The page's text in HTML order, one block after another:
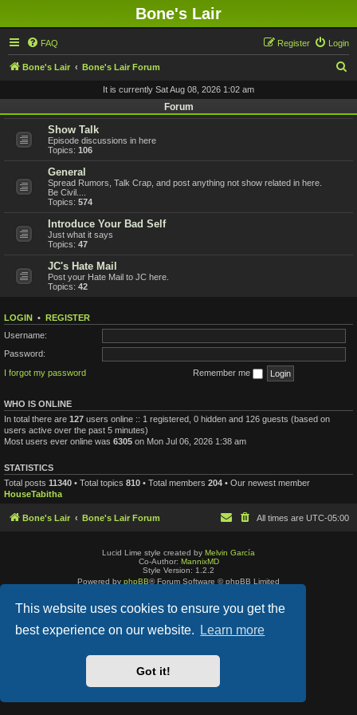
This website uses cookies to ensure you get the
best experience on our website.
Learn more
Got it!
Bone's Lair
FAQ Login
Register
Bone's Lair Bone's Lair Forum
It is currently Sat Aug 08, 2026 1:02 am
Forum
Show Talk
Episode discussions in here
Topics: 106
General
Spread Rumors, Talk Crap, and post anything not show related in here.
Be Civil....
Topics: 574
Introduce Your Bad Self
Just what it says
Topics: 47
JC's Hate Mail
Post your Hate Mail to JC here.
Topics: 42
LOGIN • REGISTER
Username:
Password:
I forgot my password
Remember me
WHO IS ONLINE
In total there are 127 users online :: 1 registered, 0 hidden and 126 guests (based on
users active over the past 5 minutes)
Most users ever online was 6305 on Mon Jul 06, 2026 1:38 am
STATISTICS
Total posts 11340 • Total topics 810 • Total members 204 • Our newest member
HouseTabitha
Bone's Lair Bone's Lair Forum All times are UTC-05:00
Lucid Lime style created by Melvin García
Co-Author: MannixMD
Style Version: 1.2.2
Powered by phpBB® Forum Software © phpBB Limited